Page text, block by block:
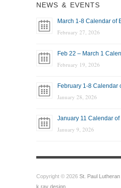
NEWS & EVENTS
March 1-8 Calendar of
February 27, 2026
Feb 22 – March 1
February 19, 2026
February 1-8 Calendar
January 28, 2026
January 11 Calendar of
January 9, 2026
Copyright © 2026 St. Paul
k.ray design